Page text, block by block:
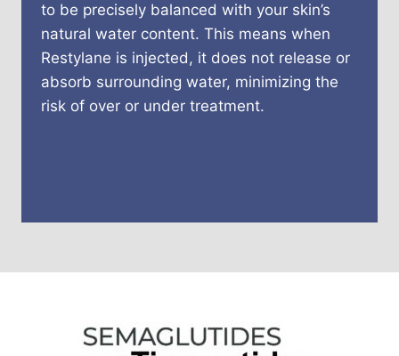
to be precisely balanced with your skin’s
natural water content. This means when
Restylane is injected, it does not release or
absorb surrounding water, minimizing the
risk of over or under treatment.